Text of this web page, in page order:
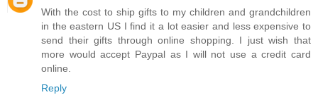
With the cost to ship gifts to my children and grandchildren
in the eastern US I find it a lot easier and less expensive to
send their gifts through online shopping. I just wish that
more would accept Paypal as I will not use a credit card
online.
Reply